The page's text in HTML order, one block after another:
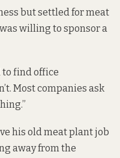
but settled for meat
willing to sponsor a
to find office
Most companies ask
his old meat plant job
away from the